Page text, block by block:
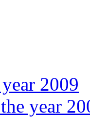
2009
year